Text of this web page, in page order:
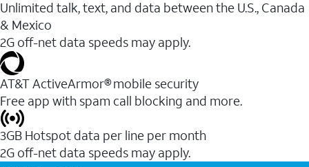
Unlimited talk, text, and data between the U.S., Canada
& Mexico
2G off-net data speeds may apply.
AT&T ActiveArmor® mobile security
Free app with spam call blocking and more.
3GB Hotspot data per line per month
2G off-net data speeds may apply.